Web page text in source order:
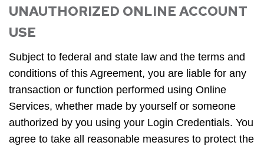
UNAUTHORIZED ONLINE ACCOUNT
USE
Subject to federal and state law and the terms and
conditions of this Agreement, you are liable for any
transaction or function performed using Online
Services, whether made by yourself or someone
authorized by you using your Login Credentials. You
agree to take all reasonable measures to protect the